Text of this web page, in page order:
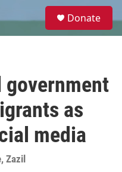
e
Donate
government
as
media
, Zazil